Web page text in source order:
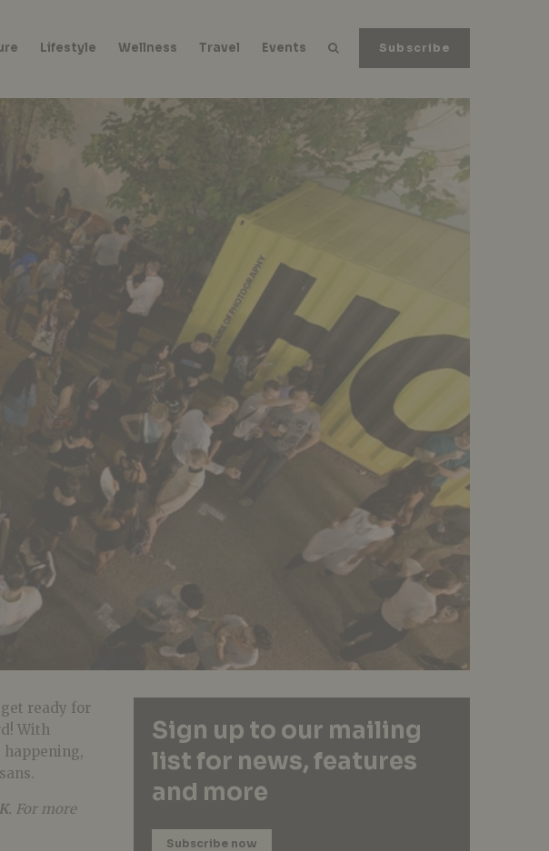
Subscribe
Lifestyle Wellness Travel Events
ready for
With
happening,
. For more
Sign up to our mailing
list for news, features
and more
Subscribe now